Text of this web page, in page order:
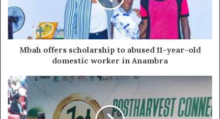
Mbah offers scholarship to abused 11-year-old
domestic worker in Anambra